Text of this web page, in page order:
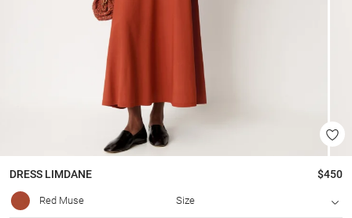
DRESS LIMDANE $450
Red Muse Size